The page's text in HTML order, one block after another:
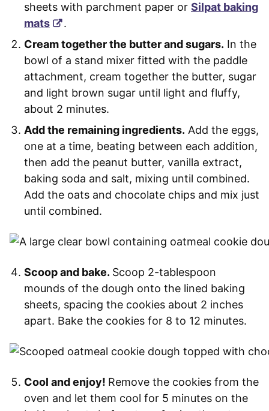
sheets with parchment paper or Silpat baking
mats
.
Cream together the butter and sugars. In the
bowl of a stand mixer fitted with the paddle
attachment, cream together the butter, sugar
and light brown sugar until light and fluffy,
about 2 minutes.
Add the remaining ingredients. Add the eggs,
one at a time, beating between each addition,
then add the peanut butter, vanilla extract,
baking soda and salt, mixing until combined.
Add the oats and chocolate chips and mix just
until combined.
Scoop and bake. Scoop 2-tablespoon
mounds of the dough onto the lined baking
sheets, spacing the cookies about 2 inches
apart. Bake the cookies for 8 to 12 minutes.
Cool and enjoy! Remove the cookies from the
oven and let them cool for 5 minutes on the